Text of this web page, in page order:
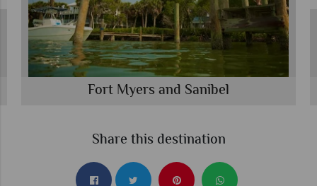
Fort Myers and Sanibel
Share this destination